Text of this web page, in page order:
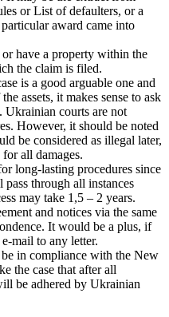
or List of defaulters, or a
award came into
have a property within the
the claim is filed.
is a good arguable one and
assets, it makes sense to ask
Ukrainian courts are not
However, it should be noted
be considered as illegal later,
all damages.
long-lasting procedures since
through all instances
may take 1,5 – 2 years.
and notices via the same
It would be a plus, if
mail to any letter.
in compliance with the New
the case that after all
be adhered by Ukrainian